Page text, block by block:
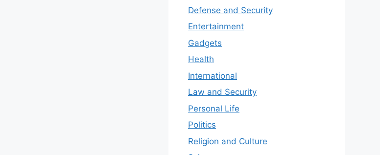
Defense and Security
Entertainment
Gadgets
Health
International
Law and Security
Personal Life
Politics
Religion and Culture